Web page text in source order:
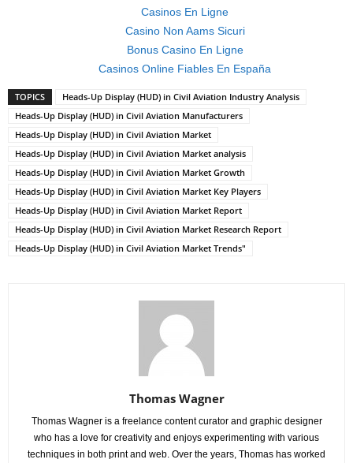
Casinos En Ligne
Casino Non Aams Sicuri
Bonus Casino En Ligne
Casinos Online Fiables En España
TOPICS
Heads-Up Display (HUD) in Civil Aviation Industry Analysis
Heads-Up Display (HUD) in Civil Aviation Manufacturers
Heads-Up Display (HUD) in Civil Aviation Market
Heads-Up Display (HUD) in Civil Aviation Market analysis
Heads-Up Display (HUD) in Civil Aviation Market Growth
Heads-Up Display (HUD) in Civil Aviation Market Key Players
Heads-Up Display (HUD) in Civil Aviation Market Report
Heads-Up Display (HUD) in Civil Aviation Market Research Report
Heads-Up Display (HUD) in Civil Aviation Market Trends"
Thomas Wagner
Thomas Wagner is a freelance content curator and graphic designer
who has a love for creativity and enjoys experimenting with various
techniques in both print and web. Over the years, Thomas has worked